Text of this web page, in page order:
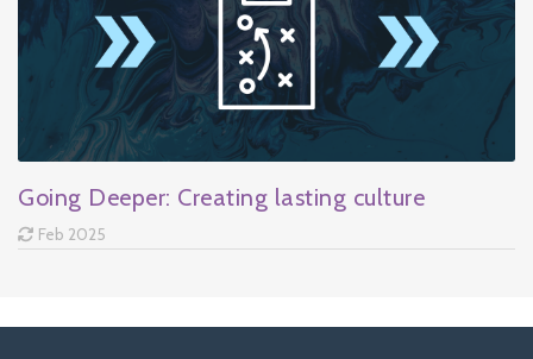
Going Deeper: Creating lasting culture
Feb 2025